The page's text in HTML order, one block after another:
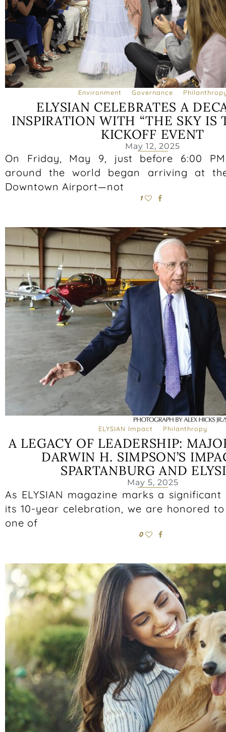
Environment Governance
ELYSIAN CELEBRATES A
INSPIRATION WITH “THE SKY IS
KICKOFF EVENT
May 12, 2025
On Friday, May 9, just before 6:00
around the world began arriving at
Downtown Airport—not
1
ELYSIAN Impact Philanthropy
A LEGACY OF LEADERSHIP:
DARWIN H. SIMPSON’S
SPARTANBURG AND
May 5, 2025
As ELYSIAN magazine marks a
its 10-year celebration, we are honored
one of
0